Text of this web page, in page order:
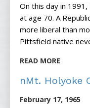
On this day in
at age 70. A
more liberal than
Pittsfield native
READ MORE
nMt. Holyoke
February 17, 1965